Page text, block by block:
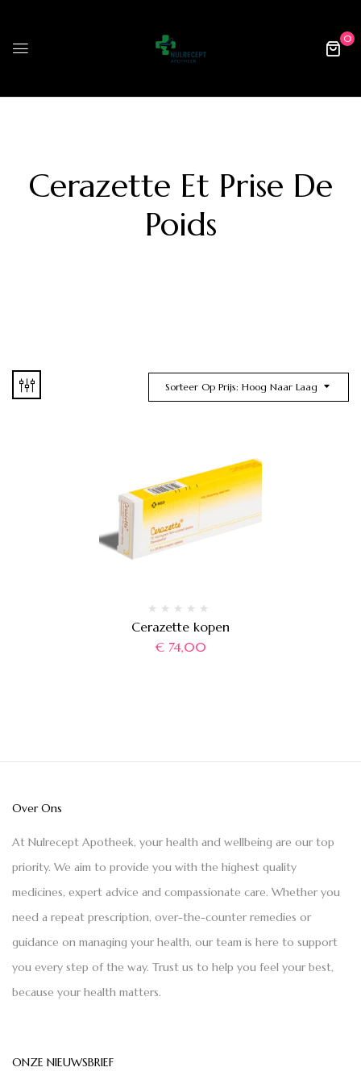
0
Cerazette Et Prise De
Poids
Sorteer Op Prijs: Hoog Naar Laag
Cerazette kopen
€74,00
Over Ons
At Nulrecept Apotheek, your health and wellbeing are our top
priority. We aim to provide you with the highest quality
medicines, expert advice and compassionate care. Whether you
need a repeat prescription, over-the-counter remedies or
guidance on managing your health, our team is here to support
you every step of the way. Trust us to help you feel your best,
because your health matters.
ONZE NIEUWSBRIEF